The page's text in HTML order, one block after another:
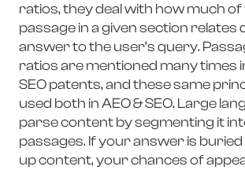
ratios, they deal with how much
passage in a given section relates
answer to the user’s query.
ratios are mentioned many times
SEO patents, and these same
used both in AEO & SEO. Large
parse content by segmenting it
passages. If your answer is
up content, your chances of